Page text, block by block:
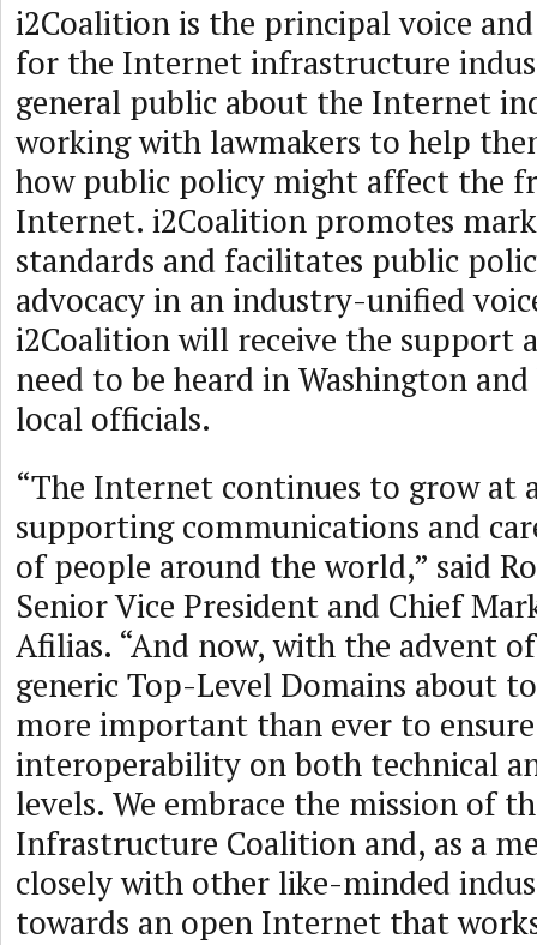
i2Coalition is the principal voice
for the Internet infrastructure
general public about the Internet
working with lawmakers to help
how public policy might affect the
Internet. i2Coalition promotes
standards and facilitates public
advocacy in an industry-unified
i2Coalition will receive the support
need to be heard in Washington
local officials.
“The Internet continues to grow at
supporting communications and
of people around the world,” said
Senior Vice President and Chief
Afilias. “And now, with the advent
generic Top-Level Domains about
more important than ever to
interoperability on both technical
levels. We embrace the mission of
Infrastructure Coalition and, as a
closely with other like-minded
towards an open Internet that